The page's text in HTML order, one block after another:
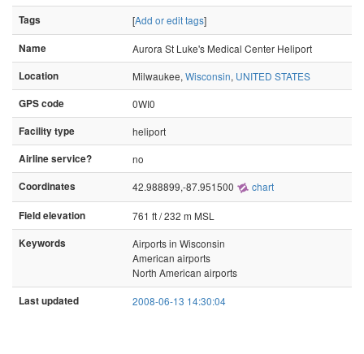
Tags [Add or edit tags]
Name
Aurora St Luke's Medical Center Heliport
Location
Milwaukee, Wisconsin, UNITED STATES
GPS code
0WI0
Facility type
heliport
Airline service?
no
Coordinates
42.988899,-87.951500 chart
Field elevation
761 ft / 232 m MSL
Keywords
Airports in Wisconsin
American airports
North American airports
Last updated 2008-06-13 14:30:04